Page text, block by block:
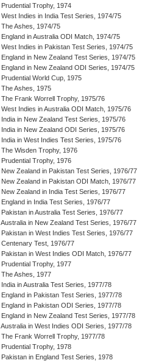
Prudential Trophy, 1974
West Indies in India Test Series, 1974/75
The Ashes, 1974/75
England in Australia ODI Match, 1974/75
West Indies in Pakistan Test Series, 1974/75
England in New Zealand Test Series, 1974/75
England in New Zealand ODI Series, 1974/75
Prudential World Cup, 1975
The Ashes, 1975
The Frank Worrell Trophy, 1975/76
West Indies in Australia ODI Match, 1975/76
India in New Zealand Test Series, 1975/76
India in New Zealand ODI Series, 1975/76
India in West Indies Test Series, 1975/76
The Wisden Trophy, 1976
Prudential Trophy, 1976
New Zealand in Pakistan Test Series, 1976/77
New Zealand in Pakistan ODI Match, 1976/77
New Zealand in India Test Series, 1976/77
England in India Test Series, 1976/77
Pakistan in Australia Test Series, 1976/77
Australia in New Zealand Test Series, 1976/77
Pakistan in West Indies Test Series, 1976/77
Centenary Test, 1976/77
Pakistan in West Indies ODI Match, 1976/77
Prudential Trophy, 1977
The Ashes, 1977
India in Australia Test Series, 1977/78
England in Pakistan Test Series, 1977/78
England in Pakistan ODI Series, 1977/78
England in New Zealand Test Series, 1977/78
Australia in West Indies ODI Series, 1977/78
The Frank Worrell Trophy, 1977/78
Prudential Trophy, 1978
Pakistan in England Test Series, 1978